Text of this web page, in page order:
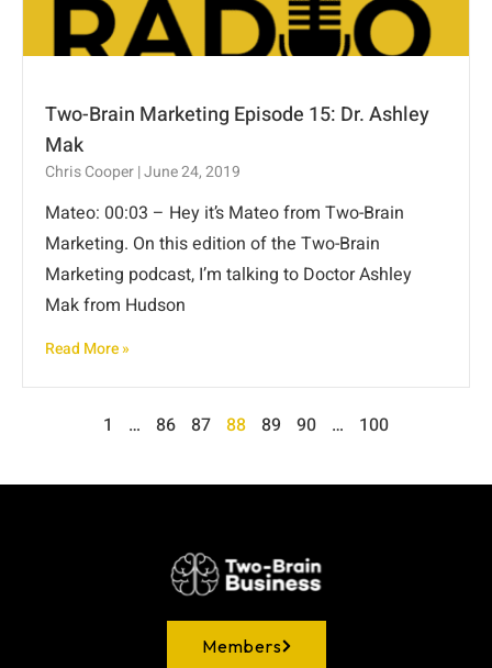
Two-Brain Marketing Episode 15: Dr. Ashley
Mak
Chris Cooper June 24, 2019
Mateo: 00:03 – Hey it’s Mateo from Two-Brain
Marketing. On this edition of the Two-Brain
Marketing podcast, I’m talking to Doctor Ashley
Mak from Hudson
Read More »
1 … 86 87 88 89 90 … 100
Members